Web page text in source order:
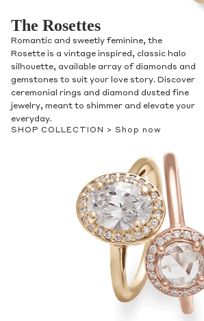
The Rosettes
Romantic and sweetly feminine, the
Rosette is a vintage inspired, classic halo
silhouette, available array of diamonds and
gemstones to suit your love story. Discover
ceremonial rings and diamond dusted fine
jewelry, meant to shimmer and elevate your
everyday.
SHOP COLLECTION > Shop now